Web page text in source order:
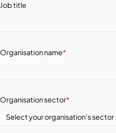
Job title
Organisation name*
Organisation sector*